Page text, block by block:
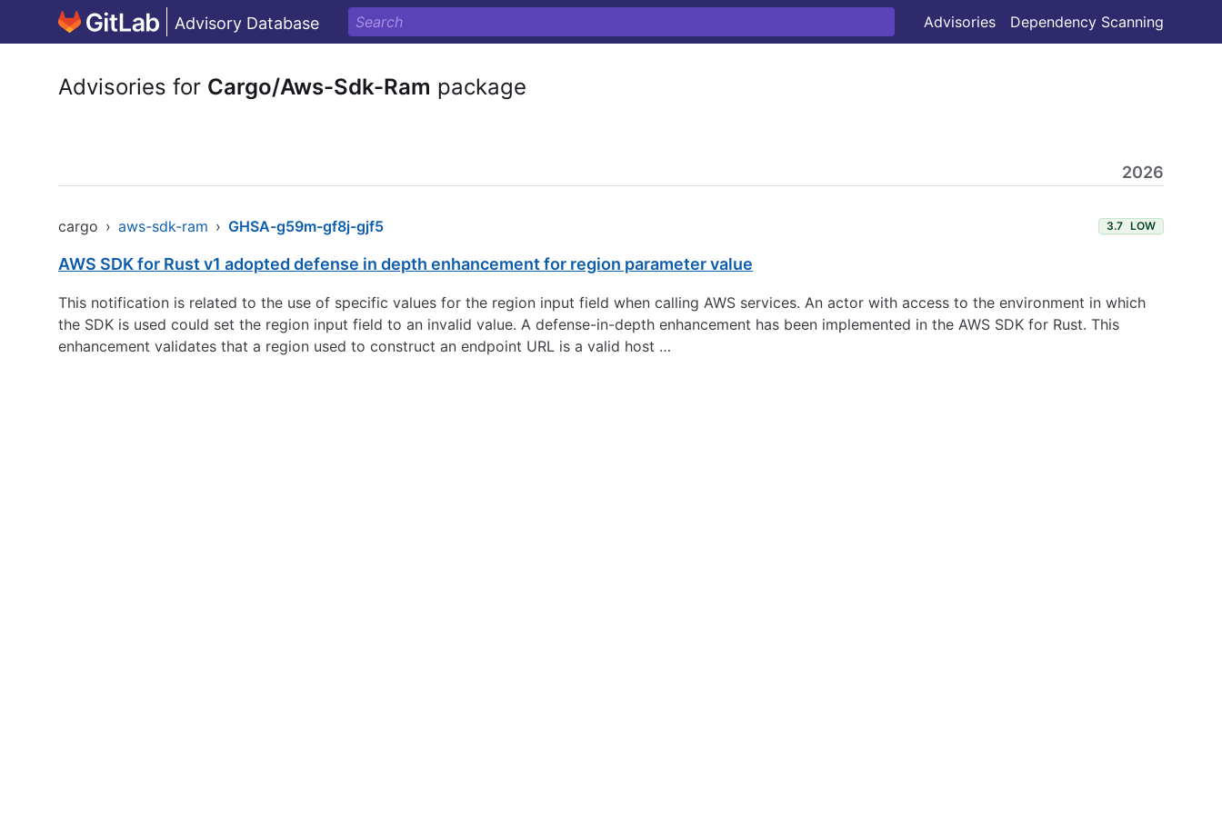
Advisory Database Advisories Dependency Scanning
Advisories for Cargo/Aws-Sdk-Ram package
2026
cargo › aws-sdk-ram › GHSA-g59m-gf8j-gjf5 3.7 LOW
AWS SDK for Rust v1 adopted defense in depth enhancement for region parameter value
This notification is related to the use of specific values for the region input field when calling AWS services. An actor with access to the environment in which
the SDK is used could set the region input field to an invalid value. A defense-in-depth enhancement has been implemented in the AWS SDK for Rust. This
enhancement validates that a region used to construct an endpoint URL is a valid host …